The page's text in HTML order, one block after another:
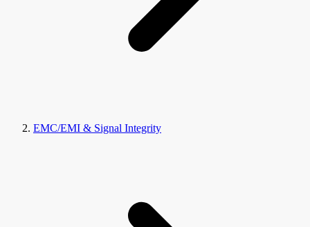
EMC/EMI & Signal Integrity